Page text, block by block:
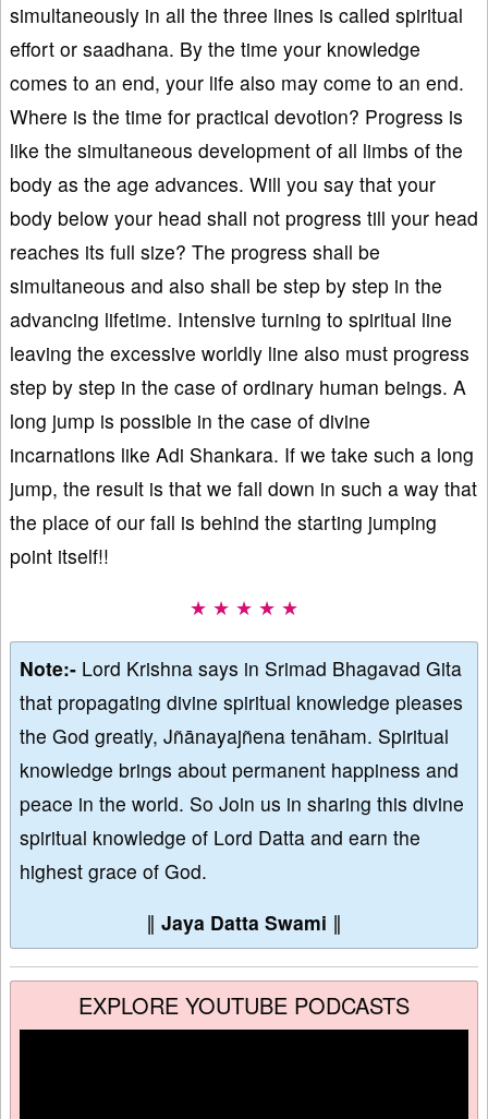
simultaneously in all the three lines is called spiritual
effort or saadhana. By the time your knowledge
comes to an end, your life also may come to an end.
Where is the time for practical devotion? Progress is
like the simultaneous development of all limbs of the
body as the age advances. Will you say that your
body below your head shall not progress till your head
reaches its full size? The progress shall be
simultaneous and also shall be step by step in the
advancing lifetime. Intensive turning to spiritual line
leaving the excessive worldly line also must progress
step by step in the case of ordinary human beings. A
long jump is possible in the case of divine
incarnations like Adi Shankara. If we take such a long
jump, the result is that we fall down in such a way that
the place of our fall is behind the starting jumping
point itself!!
★ ★ ★ ★ ★
Note:- Lord Krishna says in Srimad Bhagavad Gita
that propagating divine spiritual knowledge pleases
the God greatly, Jñānayajñena tenāham. Spiritual
knowledge brings about permanent happiness and
peace in the world. So Join us in sharing this divine
spiritual knowledge of Lord Datta and earn the
highest grace of God.
∥ Jaya Datta Swami ∥
EXPLORE YOUTUBE PODCASTS